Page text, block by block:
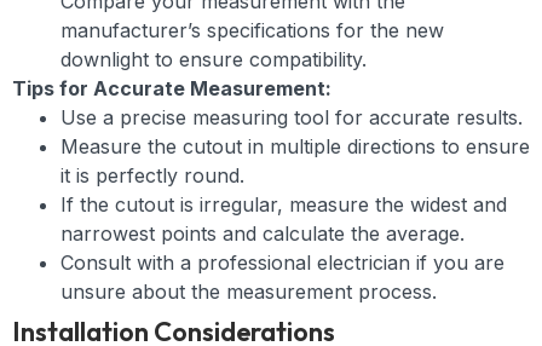
manufacturer’s specifications for the new
downlight to ensure compatibility.
Tips for Accurate Measurement:
Use a precise measuring tool for accurate results.
Measure the cutout in multiple directions to ensure
it is perfectly round.
If the cutout is irregular, measure the widest and
narrowest points and calculate the average.
Consult with a professional electrician if you are
unsure about the measurement process.
Installation Considerations